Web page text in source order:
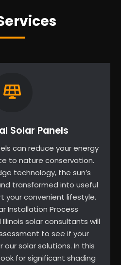
Solar Panels
can reduce your energy
to nature conservation.
technology, the sun’s
transformed into useful
your convenient lifestyle.
Installation Process
solar consultants will
to see if your
solar solutions. In this
for significant shading